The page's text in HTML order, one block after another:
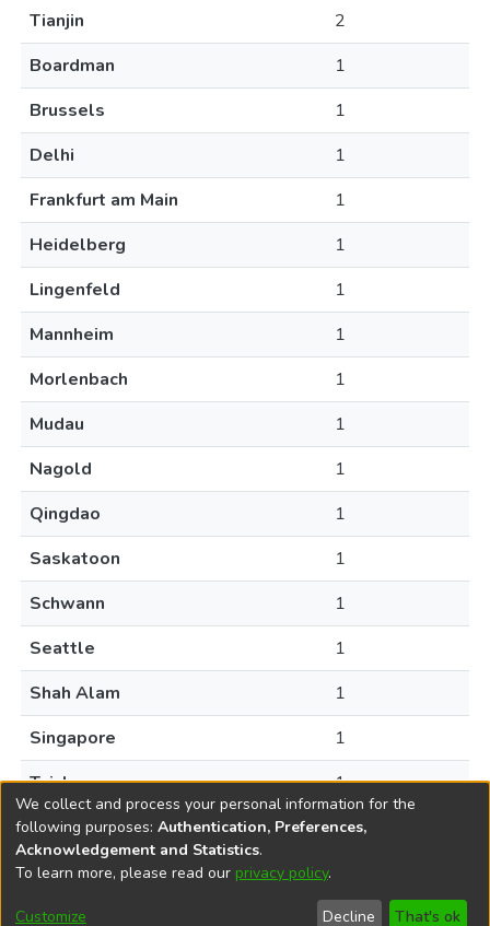
Tianjin
2
Boardman
1
Brussels
1
Delhi
1
Frankfurt am Main
1
Heidelberg
1
Lingenfeld
1
Mannheim
1
Morlenbach
1
Mudau
1
Nagold
1
Qingdao
1
Saskatoon
1
Schwann
1
Seattle
1
Shah Alam
1
Singapore
1
Taichung
1
DSpace softwarecopyright © 2002-2026
Cookie
Send
Help
We collect and process your personal information for the
following purposes: Authentication, Preferences,
Acknowledgement and Statistics.
To learn more, please read our privacy policy.
Customize Decline That's ok